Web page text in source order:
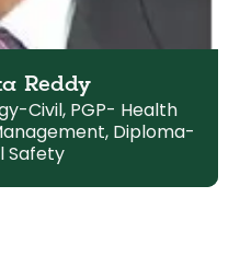
Reddy
Civil, PGP- Health
Diploma-
Safety